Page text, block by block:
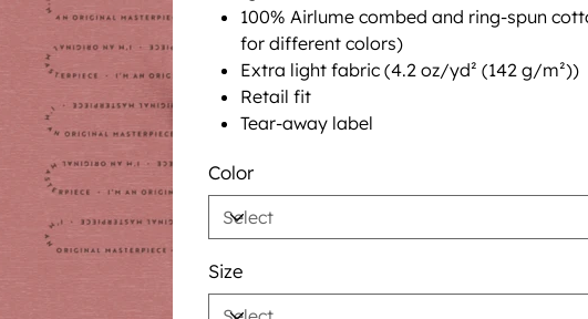
100% Airlume combed and ring-spun
for different colors)
Extra light fabric (4.2 oz/yd² (142 g/m²))
Retail fit
Tear-away label
Color
Size